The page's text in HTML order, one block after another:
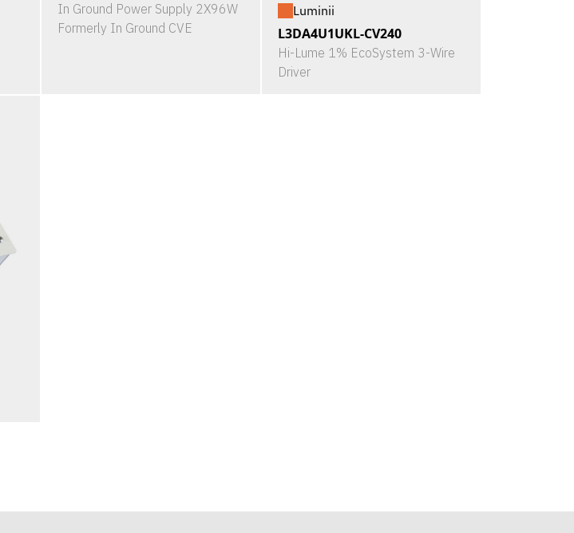
In Ground Power Supply 2X96W
Formerly In Ground CVE
Luminii
L3DA4U1UKL-CV240
Hi-Lume 1% EcoSystem 3-Wire
Driver